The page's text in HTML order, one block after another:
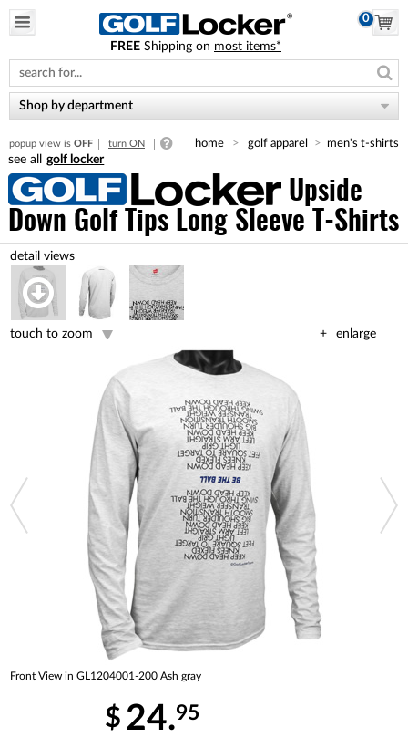
note:
This
website
includes
accessibility
system.
0
FREE Shipping on most items*
Shop by department
popup view is OFF turn ON home golf apparel men's t-shirts
golf locker
Upside
Down Golf Tips Long Sleeve T-Shirts
enlarge
touch to zoom
Front View in GL1204001-200 Ash gray
$ 24.95